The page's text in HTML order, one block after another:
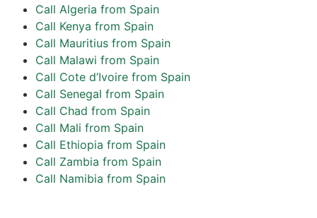
Call Algeria from Spain
Call Kenya from Spain
Call Mauritius from Spain
Call Malawi from Spain
Call Cote d’Ivoire from Spain
Call Senegal from Spain
Call Chad from Spain
Call Mali from Spain
Call Ethiopia from Spain
Call Zambia from Spain
Call Namibia from Spain